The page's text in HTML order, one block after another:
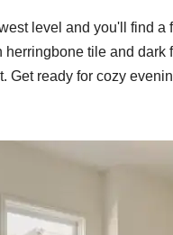
level and you'll find
tile and
Get ready for cozy